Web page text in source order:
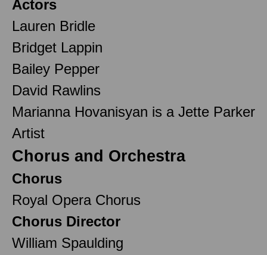
Actors
Lauren Bridle
Bridget Lappin
Bailey Pepper
David Rawlins
Marianna Hovanisyan is a Jette Parker
Artist
Chorus and Orchestra
Chorus
Royal Opera Chorus
Chorus Director
William Spaulding